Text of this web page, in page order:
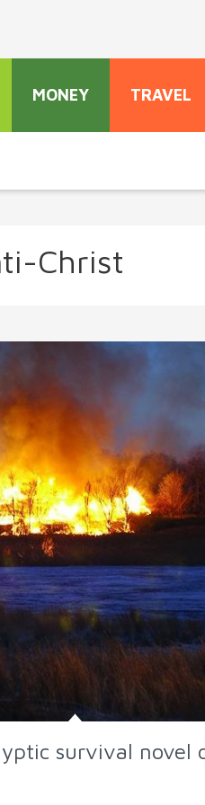
MONEY TRAVEL
Christ
survival novel